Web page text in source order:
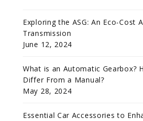
Exploring the ASG: An Eco-Cost
Transmission
June 12, 2024
What is an Automatic Gearbox?
Differ From a Manual?
May 28, 2024
Essential Car Accessories to